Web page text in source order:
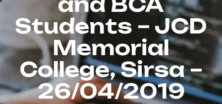
Students – JCD
Memorial
College, Sirsa –
26/04/2019